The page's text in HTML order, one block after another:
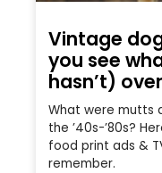
Vintage
you see
hasn’t)
What were mutts
the ’40s-’80s?
food print ads &
remember.